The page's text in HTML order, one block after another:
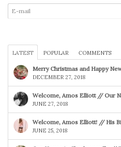
LATEST POPULAR COMMENTS
Merry Christmas and Happy
DECEMBER 27, 2018
Welcome, Amos Elliott // Our
JUNE 27, 2018
Welcome, Amos Elliott! // His
JUNE 25, 2018